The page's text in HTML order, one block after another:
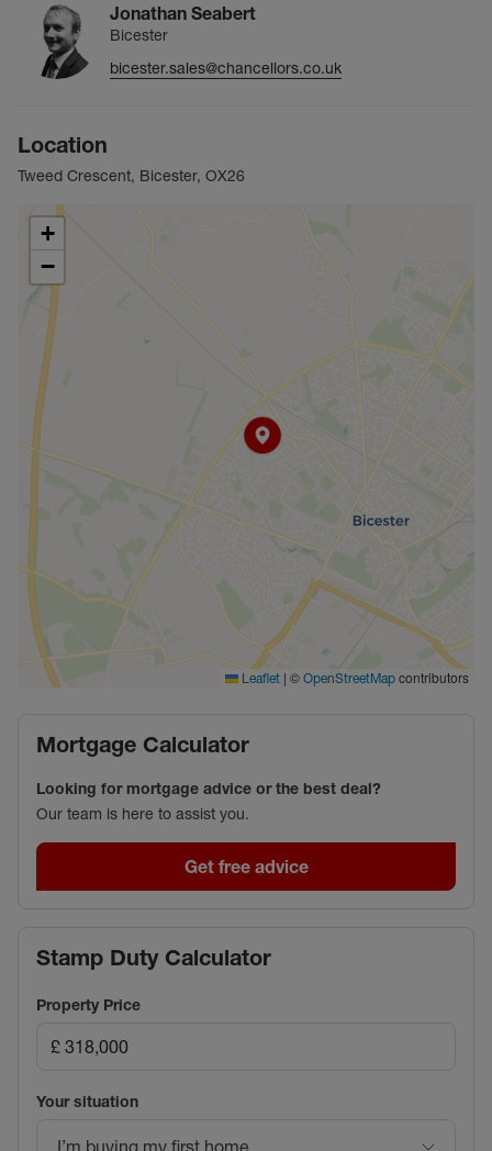
Jonathan Seabert
Bicester
bicester.sales@chancellors.co.uk
Location
Tweed Crescent, Bicester, OX26
+
−
Leaflet | © OpenStreetMap contributors
Mortgage Calculator
Looking for mortgage advice or the best deal?
Our team is here to assist you.
Get free advice
Stamp Duty Calculator
Property Price
Your situation
I’m buying my first home